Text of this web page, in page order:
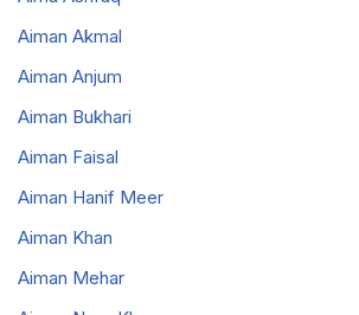
Aiman Akmal
Aiman Anjum
Aiman Bukhari
Aiman Faisal
Aiman Hanif Meer
Aiman Khan
Aiman Mehar